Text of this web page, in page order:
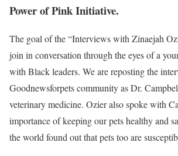
Power of Pink Initiative.
The goal of the “Interviews with Zinaejah
join in conversation through the eyes of a
with Black leaders. We are reposting the
Goodnewsforpets community as Dr.
veterinary medicine. Ozier also spoke with
importance of keeping our pets healthy and
the world found out that pets too are